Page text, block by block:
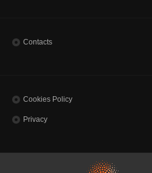
Contacts
Cookies Policy
Privacy